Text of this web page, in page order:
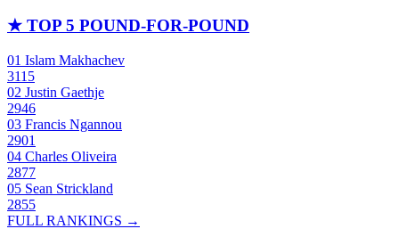
★ TOP 5 POUND-FOR-POUND
01 Islam Makhachev
3115
02 Justin Gaethje
2946
03 Francis Ngannou
2901
04 Charles Oliveira
2877
05 Sean Strickland
2855
FULL RANKINGS →